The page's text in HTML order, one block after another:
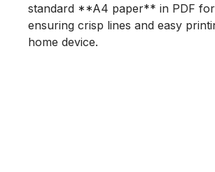
standard **A4 paper** in PDF
ensuring crisp lines and easy
home device.